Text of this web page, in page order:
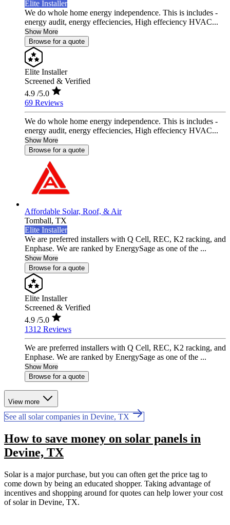
Elite Installer
We do whole home energy independence. This is includes -
energy audit, energy effeciencies, High effeciency HVAC...
Show More
Browse for a quote
Elite Installer
Screened & Verified
4.9 /5.0
69 Reviews
We do whole home energy independence. This is includes -
energy audit, energy effeciencies, High effeciency HVAC...
Show More
Browse for a quote
Affordable Solar, Roof, & Air
Tomball, TX
Elite Installer
We are preferred installers with Q Cell, REC, K2 racking, and
Enphase. We are ranked by EnergySage as one of the ...
Show More
Browse for a quote
Elite Installer
Screened & Verified
4.9 /5.0
1312 Reviews
We are preferred installers with Q Cell, REC, K2 racking, and
Enphase. We are ranked by EnergySage as one of the ...
Show More
Browse for a quote
View more
See all solar companies in Devine, TX
How to save money on solar panels in
Devine, TX
Solar is a major purchase, but you can often get the price tag to
come down by being an educated shopper. Taking advantage of
incentives and shopping around for quotes can help lower your cost
of solar in Devine, TX.